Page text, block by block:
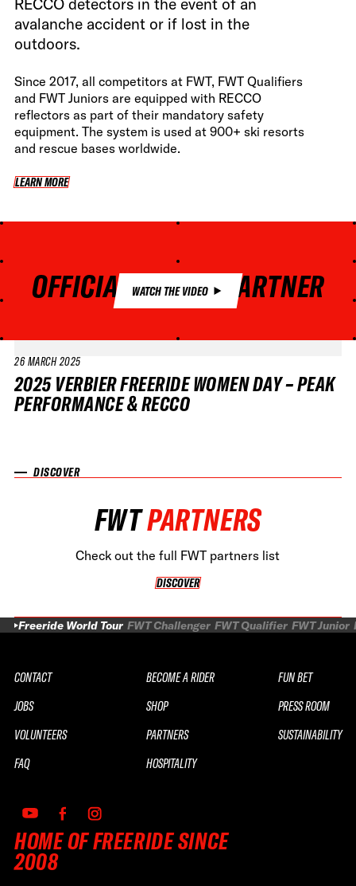
RECCO detectors in the event of an
avalanche accident or if lost in the
outdoors.
Since 2017, all competitors at FWT, FWT Qualifiers
and FWT Juniors are equipped with RECCO
reflectors as part of their mandatory safety
equipment. The system is used at 900+ ski resorts
and rescue bases worldwide.
LEARN MORE
LEARN MORE
OFFICIAL SAFETY PARTNER
WATCH THE VIDEO
VIDEO
26 MARCH 2025
2025 VERBIER FREERIDE WOMEN DAY – PEAK
PERFORMANCE & RECCO
DISCOVER
FWTPARTNERS
Check out the full FWT partners list
DISCOVER
Freeride World Tour FWT Challenger FWT Qualifier FWT Junior
HOME OF FREERIDE SINCE
2008
CONTACT
JOBS
VOLUNTEERS
FAQ
BECOME A RIDER
SHOP
PARTNERS
HOSPITALITY
FUN BET
PRESS ROOM
SUSTAINABILITY